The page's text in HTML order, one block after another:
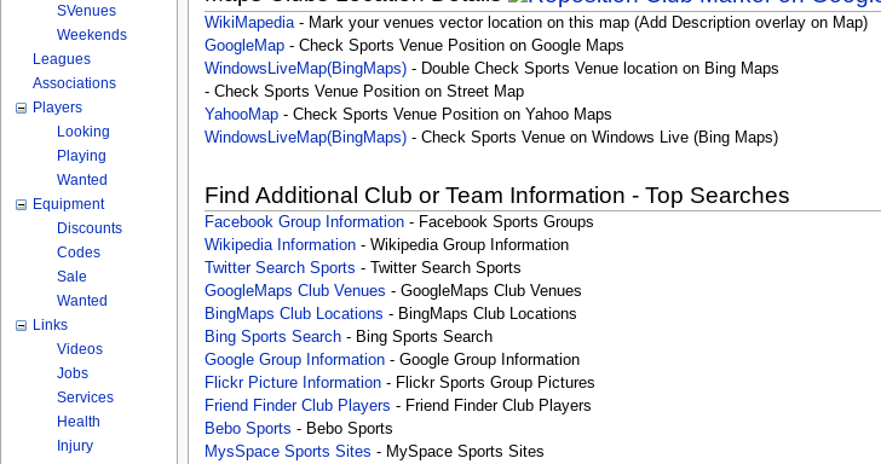
WikiMapedia- Mark your venues vector location on this map (Add Description overlay on Map)
GoogleMap- Check Sports Venue Position on Google Maps
WindowsLiveMap(BingMaps)- Double Check Sports Venue location on Bing Maps
- Check Sports Venue Position on Street Map
YahooMap- Check Sports Venue Position on Yahoo Maps
WindowsLiveMap(BingMaps)- Check Sports Venue on Windows Live (Bing Maps)
Find Additional Club or Team Information - Top Searches
Facebook Group Information- Facebook Sports Groups
Wikipedia Information- Wikipedia Group Information
Twitter Search Sports - Twitter Search Sports
GoogleMaps Club Venues - GoogleMaps Club Venues
BingMaps Club Locations - BingMaps Club Locations
Bing Sports Search- Bing Sports Search
Google Group Information- Google Group Information
Flickr Picture Information- Flickr Sports Group Pictures
Friend Finder Club Players - Friend Finder Club Players
Bebo Sports - Bebo Sports
MysSpace Sports Sites - MySpace Sports Sites
SVenues
Weekends
Leagues
Associations
Players
Looking
Playing
Wanted
Equipment
Discounts
Codes
Sale
Wanted
Links
Videos
Jobs
Services
Health
Injury